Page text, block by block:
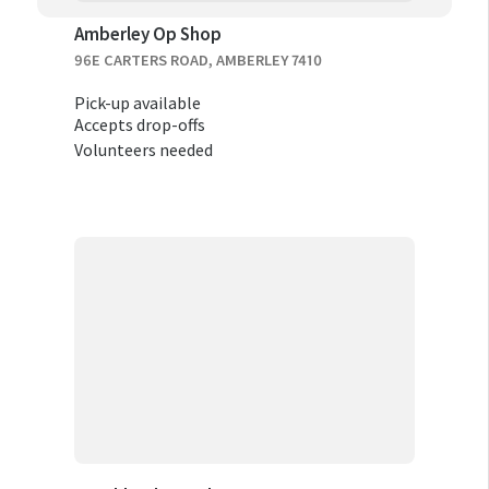
Amberley Op Shop
96E CARTERS ROAD, AMBERLEY 7410
Pick-up available
Accepts drop-offs
Volunteers needed